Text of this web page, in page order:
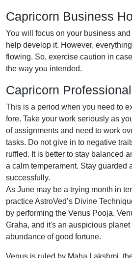
Capricorn Business
You will focus on your business
help develop it. However,
flowing. So, exercise caution in
the way you intended.
Capricorn
This is a period when you need to
fore. Take your work seriously as
of assignments and need to work
tasks. Do not give in to negative
ruffled. It is better to stay balanced
a calm temperament. Stay guarded
successfully.
As June may be a trying month in
practice AstroVed’s Divine
by performing the Venus Pooja.
Graha, and it's an auspicious planet
abundance of good fortune.
Venus is ruled by Maha Lakshmi,